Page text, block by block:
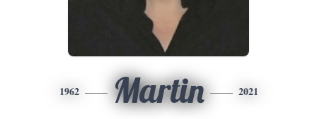
1962 Martin 2021